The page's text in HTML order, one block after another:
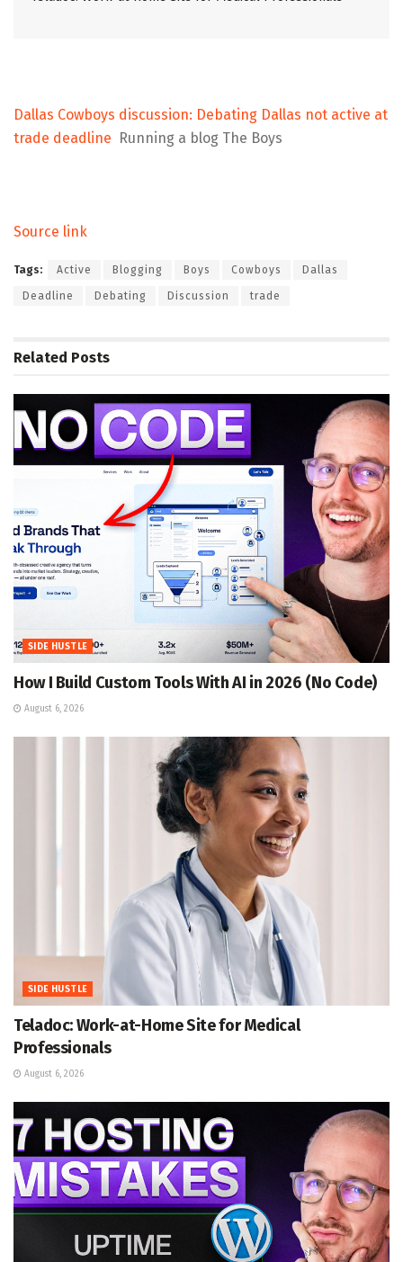
Dallas Cowboys discussion: Debating Dallas not active at
trade deadline Running a blog The Boys
Source link
Tags: Active Blogging Boys Cowboys Dallas
Deadline Debating Discussion trade
Related Posts
SIDE HUSTLE
How I Build Custom Tools With AI in 2026 (No Code)
August 6, 2026
SIDE HUSTLE
Teladoc: Work-at-Home Site for Medical
Professionals
August 6, 2026